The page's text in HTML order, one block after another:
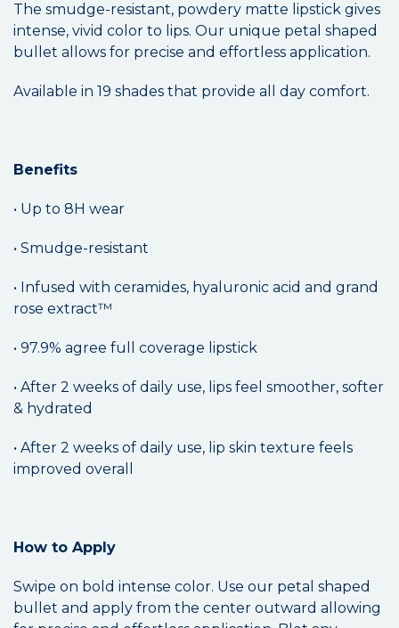
The smudge-resistant, powdery matte lipstick gives
intense, vivid color to lips. Our unique petal shaped
bullet allows for precise and effortless application.
Available in 19 shades that provide all day comfort.
Benefits
• Up to 8H wear
• Smudge-resistant
• Infused with ceramides, hyaluronic acid and grand
rose extract™
• 97.9% agree full coverage lipstick
• After 2 weeks of daily use, lips feel smoother, softer
& hydrated
• After 2 weeks of daily use, lip skin texture feels
improved overall
How to Apply
Swipe on bold intense color. Use our petal shaped
bullet and apply from the center outward allowing